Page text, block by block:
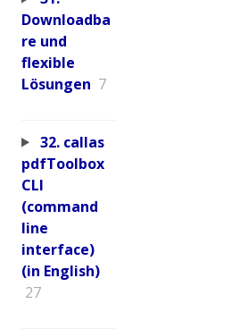
Downloadba
re und
flexible
Lösungen 7
32. callas
pdfToolbox
CLI
(command
line
interface)
(in English)
27